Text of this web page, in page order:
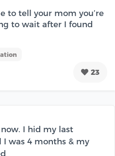
to tell your mom you’re
to wait after I found
23
I hid my last
was 4 months & my